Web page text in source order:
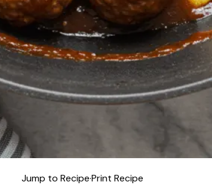
Jump to Recipe·Print Recipe